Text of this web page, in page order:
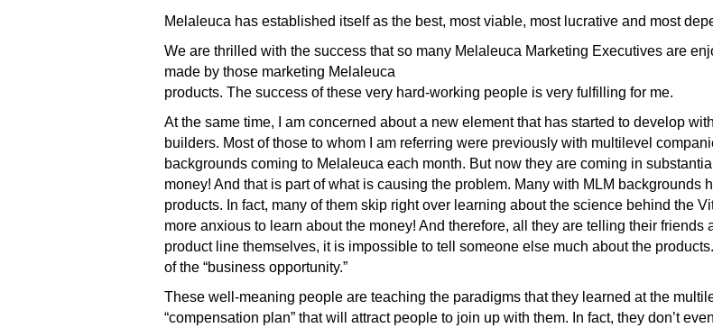
Melaleuca has established itself as the best, most viable, most lucrative and most
We are thrilled with the success that so many Melaleuca Marketing Executives are
made by those marketing Melaleuca
products. The success of these very hard-working people is very fulfilling for me.
At the same time, I am concerned about a new element that has started to develop
builders. Most of those to whom I am referring were previously with multilevel
backgrounds coming to Melaleuca each month. But now they are coming in
money! And that is part of what is causing the problem. Many with MLM backgrounds
products. In fact, many of them skip right over learning about the science behind the
more anxious to learn about the money! And therefore, all they are telling their friends
product line themselves, it is impossible to tell someone else much about the
of the “business opportunity.”
These well-meaning people are teaching the paradigms that they learned at the
“compensation plan” that will attract people to join up with them. In fact, they don’t